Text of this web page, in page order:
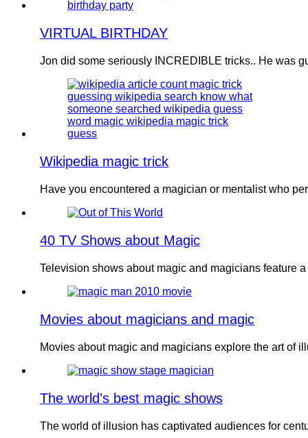
VIRTUAL BIRTHDAY
Jon did some seriously INCREDIBLE tricks.. He was
Wikipedia magic trick
Have you encountered a magician or mentalist who
40 TV Shows about Magic
Television shows about magic and magicians feature
Movies about magicians and magic
Movies about magic and magicians explore the art of
The world’s best magic shows
The world of illusion has captivated audiences for